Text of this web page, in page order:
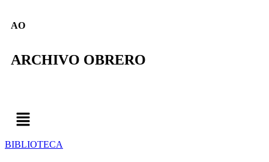
AO
ARCHIVO OBRERO
BIBLIOTECA